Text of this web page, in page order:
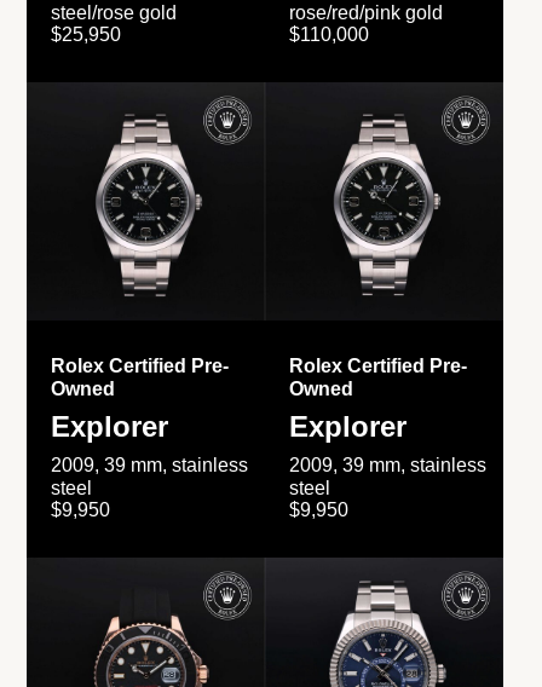
steel/rose gold
$25,950
rose/red/pink gold
$110,000
Rolex Certified Pre-
Owned
Explorer
2009, 39 mm, stainless
steel
$9,950
Rolex Certified Pre-
Owned
Explorer
2009, 39 mm, stainless
steel
$9,950